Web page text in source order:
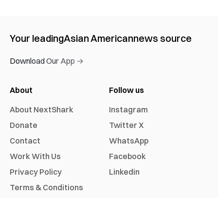
Your leadingAsian Americannews source
Download Our App →
About
About NextShark
Donate
Contact
Work With Us
Privacy Policy
Terms & Conditions
Follow us
Instagram
Twitter X
WhatsApp
Facebook
Linkedin